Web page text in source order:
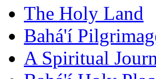
The Holy Land
Bahá'í
A Spiritual